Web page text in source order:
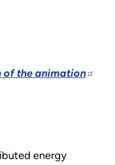
of the animation
energy